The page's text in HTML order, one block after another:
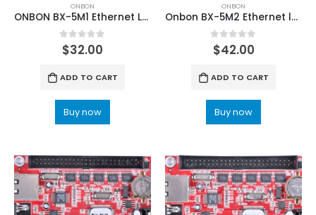
ONBON
ONBON BX-5M1 Ethernet LED controller card
0out of 5
$32.00
ADD TO CART
Buy now
ONBON
Onbon BX-5M2 Ethernet led control card
0out of 5
$42.00
ADD TO CART
Buy now